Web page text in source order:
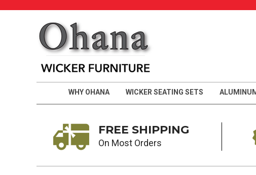
WHY OHANA WICKER SEATING SETS
FREE SHIPPING
On Most Orders